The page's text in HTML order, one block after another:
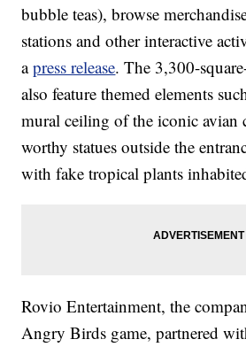
bubble teas), browse
stations and other interactive
apress release. The 3,300-
also feature themed elements
mural ceiling of the iconic avian
worthy statues outside the
with fake tropical plants
Rovio Entertainment, the
Angry Birds game, partnered